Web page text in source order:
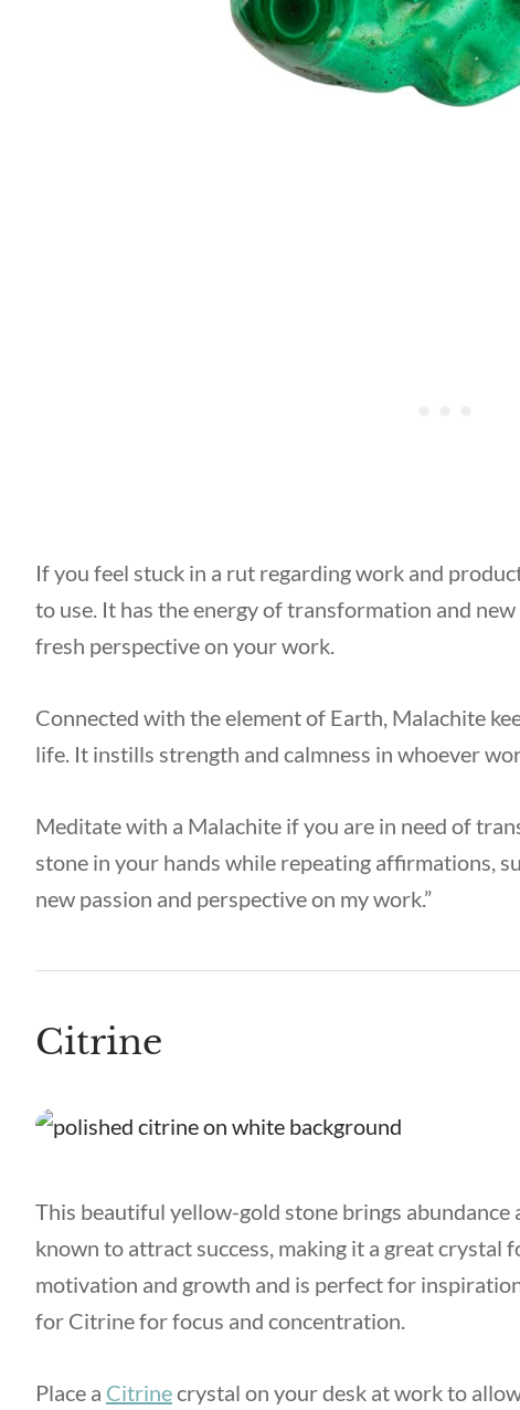
If you feel stuck in a rut regarding work and
to use. It has the energy of transformation and
fresh perspective on your work.
Connected with the element of Earth, Malachite
life. It instills strength and calmness in whoever
Meditate with a Malachite if you are in need of
stone in your hands while repeating affirmations,
new passion and perspective on my work.”
Citrine
This beautiful yellow-gold stone brings
known to attract success, making it a great crystal
motivation and growth and is perfect for
for Citrine for focus and concentration.
Place a Citrinecrystal on your desk at work to